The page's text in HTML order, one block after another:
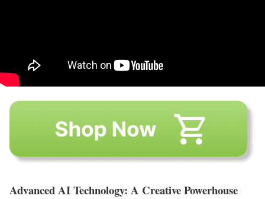
Advanced AI Technology: A Creative Powerhouse